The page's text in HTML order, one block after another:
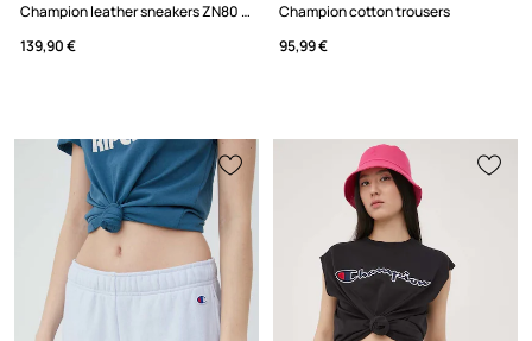
Champion leather sneakers ZN80 I&A Low Cut
139,90 €
Champion cotton trousers
95,99 €